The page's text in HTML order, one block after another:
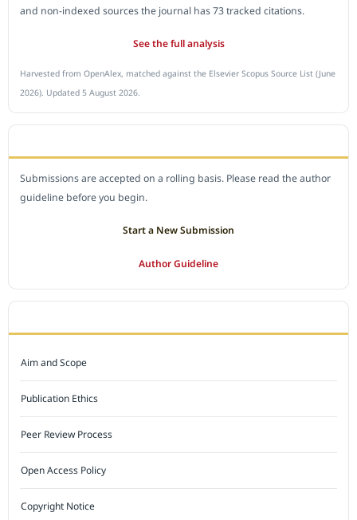
and non-indexed sources the journal has 73 tracked citations.
See the full analysis
Harvested from OpenAlex, matched against the Elsevier Scopus Source List (June
2026). Updated 5 August 2026.
Submissions are accepted on a rolling basis. Please read the author
guideline before you begin.
Start a New Submission
Author Guideline
Aim and Scope
Publication Ethics
Peer Review Process
Open Access Policy
Copyright Notice